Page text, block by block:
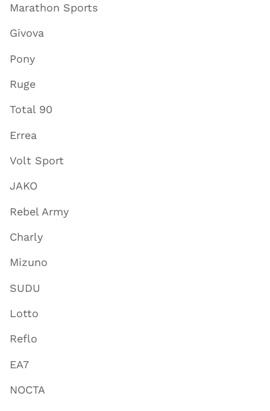
Marathon Sports
Givova
Pony
Ruge
Total 90
Errea
Volt Sport
JAKO
Rebel Army
Charly
Mizuno
SUDU
Lotto
Reflo
EA7
NOCTA